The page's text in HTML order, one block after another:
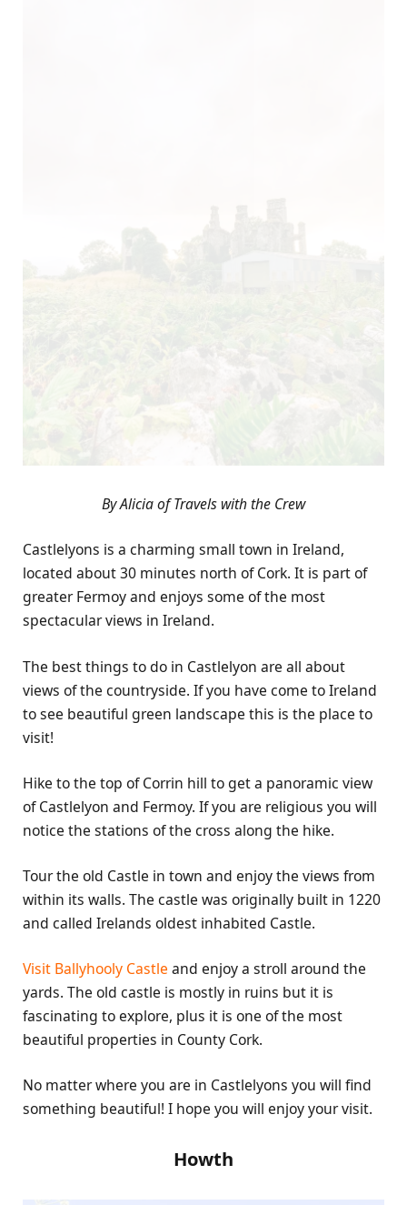
By Alicia of Travels with the Crew
Castlelyons is a charming small town in Ireland,
located about 30 minutes north of Cork. It is part of
greater Fermoy and enjoys some of the most
spectacular views in Ireland.
The best things to do in Castlelyon are all about
views of the countryside. If you have come to Ireland
to see beautiful green landscape this is the place to
visit!
Hike to the top of Corrin hill to get a panoramic view
of Castlelyon and Fermoy. If you are religious you will
notice the stations of the cross along the hike.
Tour the old Castle in town and enjoy the views from
within its walls. The castle was originally built in 1220
and called Irelands oldest inhabited Castle.
Visit Ballyhooly Castle and enjoy a stroll around the
yards. The old castle is mostly in ruins but it is
fascinating to explore, plus it is one of the most
beautiful properties in County Cork.
No matter where you are in Castlelyons you will find
something beautiful! I hope you will enjoy your visit.
Howth